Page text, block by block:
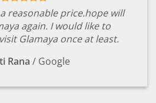
reasonable price.hope will
again. I would like to
Glamaya once at least.
Rana / Google